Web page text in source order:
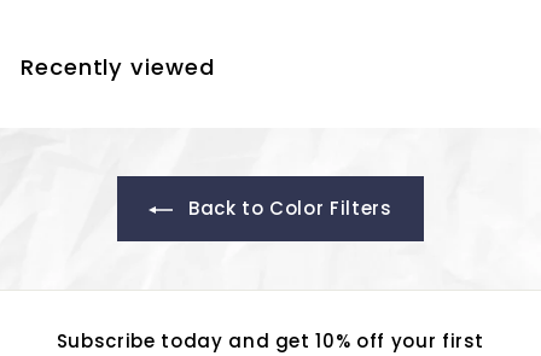
8
Recently viewed
Back to Color Filters
Subscribe today and get 10% off your first